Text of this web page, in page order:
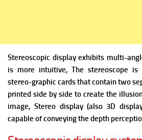
Stereoscopic display exhibits multi-
is more intuitive, The stereoscope
stereo-graphic cards that contain two
printed side by side to create the
image,Stereo display (also 3D
capable of conveying the depth